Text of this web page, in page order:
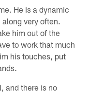
He is a dynamic
very often.
him out of the
to work that much
his touches, put
and there is no